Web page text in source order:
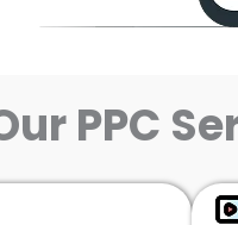
PPC